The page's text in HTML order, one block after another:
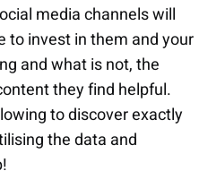
media channels will
to invest in them and your
and what is not, the
they find helpful.
to discover exactly
the data and